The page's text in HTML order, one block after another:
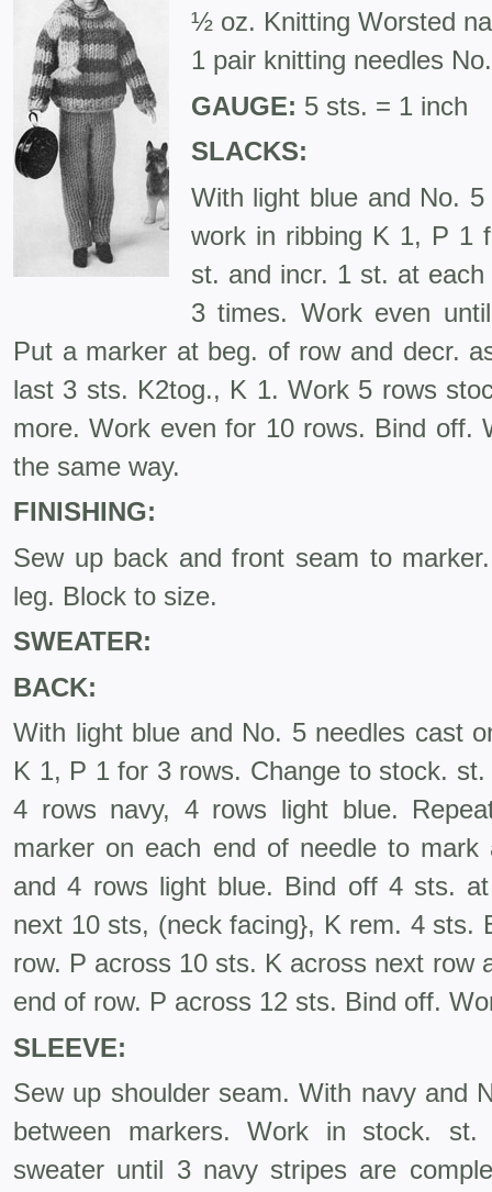
½ oz. Knitting Worsted
1 pair knitting needles
GAUGE: 5 sts. = 1 inch
SLACKS:
With light blue and No.
work in ribbing K 1, P 1
st. and incr. 1 st. at
3 times. Work even
Put a marker at beg. of row and decr.
last 3 sts. K2tog., K 1. Work 5 rows
more. Work even for 10 rows. Bind off.
the same way.
FINISHING:
Sew up back and front seam to
leg. Block to size.
SWEATER:
BACK:
With light blue and No. 5 needles cast
K 1, P 1 for 3 rows. Change to stock.
4 rows navy, 4 rows light blue.
marker on each end of needle to
and 4 rows light blue. Bind off 4 sts.
next 10 sts, (neck facing}, K rem. 4 sts.
row. P across 10 sts. K across next row
end of row. P across 12 sts. Bind off.
SLEEVE:
Sew up shoulder seam. With navy and
between markers. Work in stock.
sweater until 3 navy stripes are